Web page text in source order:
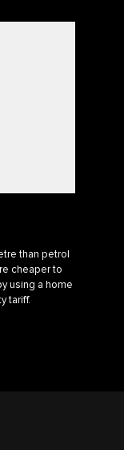
than petrol
cheaper to
using a home
tariff.